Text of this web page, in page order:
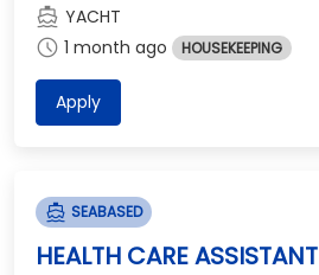
directions_boat YACHT
schedule 1 month ago HOUSEKEEPING
Apply
directions_boat SEABASED
HEALTH CARE ASSISTANT